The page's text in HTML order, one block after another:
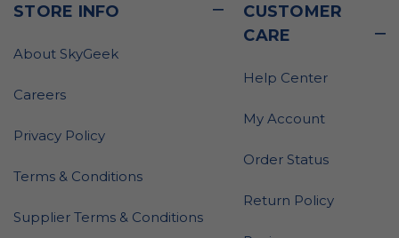
STORE INFO
About SkyGeek
Careers
Privacy Policy
Terms & Conditions
Supplier Terms & Conditions
CUSTOMER
CARE
Help Center
My Account
Order Status
Return Policy